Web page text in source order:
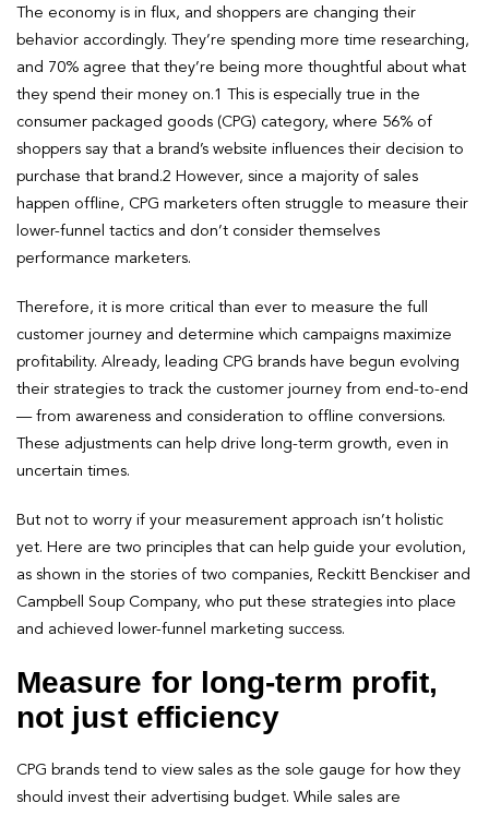
The economy is in flux, and shoppers are changing their
behavior accordingly. They’re spending more time researching,
and 70% agree that they’re being more thoughtful about what
they spend their money on.1 This is especially true in the
consumer packaged goods (CPG) category, where 56% of
shoppers say that a brand’s website influences their decision to
purchase that brand.2 However, since a majority of sales
happen offline, CPG marketers often struggle to measure their
lower-funnel tactics and don’t consider themselves
performance marketers.
Therefore, it is more critical than ever to measure the full
customer journey and determine which campaigns maximize
profitability. Already, leading CPG brands have begun evolving
their strategies to track the customer journey from end-to-end
— from awareness and consideration to offline conversions.
These adjustments can help drive long-term growth, even in
uncertain times.
But not to worry if your measurement approach isn’t holistic
yet. Here are two principles that can help guide your evolution,
as shown in the stories of two companies, Reckitt Benckiser and
Campbell Soup Company, who put these strategies into place
and achieved lower-funnel marketing success.
Measure for long-term profit,
not just efficiency
CPG brands tend to view sales as the sole gauge for how they
should invest their advertising budget. While sales are